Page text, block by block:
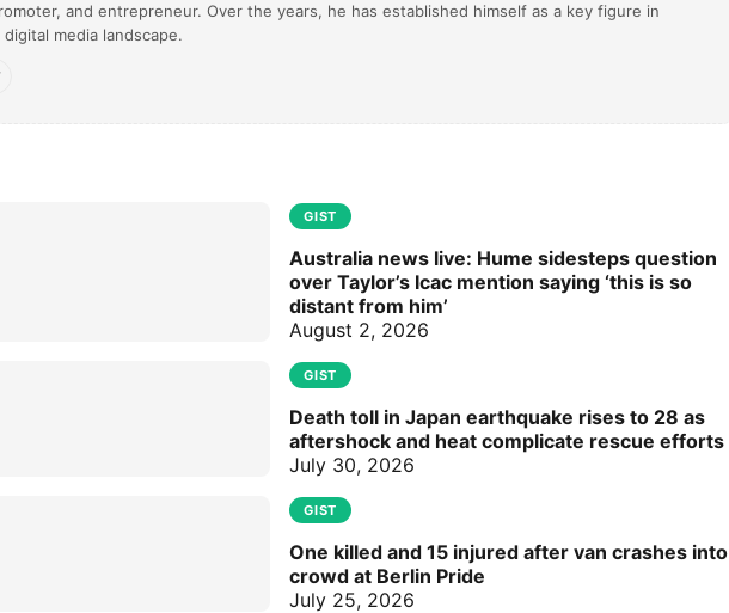
and entrepreneur. Over the years, he has established himself as a key figure in
digital media landscape.
GIST
Australia news live: Hume sidesteps question
over Taylor’s Icac mention saying ‘this is so
distant from him’
August 2, 2026
GIST
Death toll in Japan earthquake rises to 28 as
aftershock and heat complicate rescue efforts
July 30, 2026
GIST
One killed and 15 injured after van crashes into
crowd at Berlin Pride
July 25, 2026